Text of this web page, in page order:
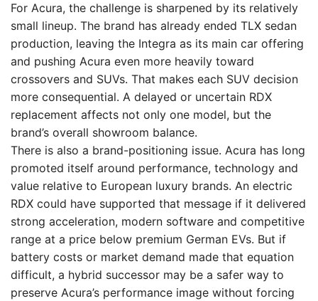
For Acura, the challenge is sharpened by its relatively
small lineup. The brand has already ended TLX sedan
production, leaving the Integra as its main car offering
and pushing Acura even more heavily toward
crossovers and SUVs. That makes each SUV decision
more consequential. A delayed or uncertain RDX
replacement affects not only one model, but the
brand’s overall showroom balance.
There is also a brand-positioning issue. Acura has long
promoted itself around performance, technology and
value relative to European luxury brands. An electric
RDX could have supported that message if it delivered
strong acceleration, modern software and competitive
range at a price below premium German EVs. But if
battery costs or market demand made that equation
difficult, a hybrid successor may be a safer way to
preserve Acura’s performance image without forcing